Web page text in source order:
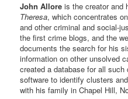
John Allore is the creator and
Theresa, which concentrates
and other criminal and social-
the first crime blogs, and the
documents the search for his
information on other unsolved
created a database for all
software to identify clusters
with his family in Chapel Hill,